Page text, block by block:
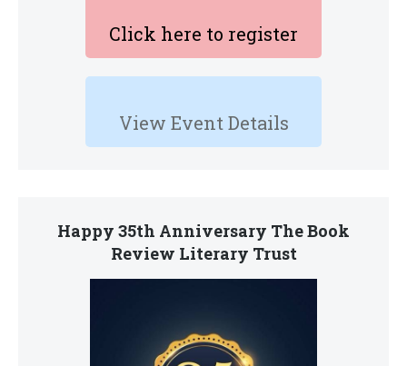
Click here to register
View Event Details
Happy 35th Anniversary The Book
Review Literary Trust